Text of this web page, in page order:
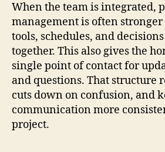
When the team is integrated,
management is often stronger
tools, schedules, and
together. This also gives the
single point of contact for
and questions. That structure
cuts down on confusion, and
communication more
project.